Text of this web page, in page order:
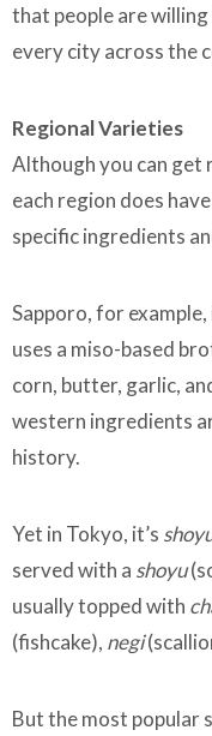
that people are
every city across the
Regional Varieties
Although you can get
each region does
specific ingredients
Sapporo, for
uses a miso-based
corn, butter, garlic,
western ingredients
history.
Yet in Tokyo, it’s
served with a shoyu
usually topped with
(fishcake), negi
But the most popular